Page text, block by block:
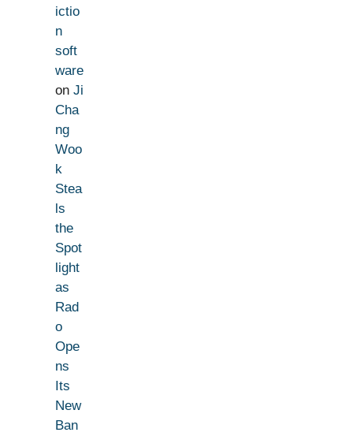
ictio
n
soft
ware
on Ji
Cha
ng
Woo
k
Stea
ls
the
Spot
light
as
Rad
o
Ope
ns
Its
New
Ban